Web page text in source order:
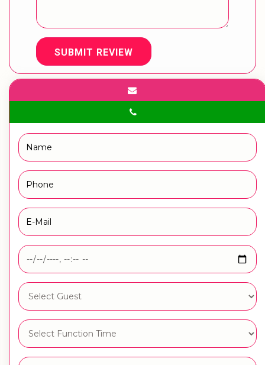
SUBMIT REVIEW